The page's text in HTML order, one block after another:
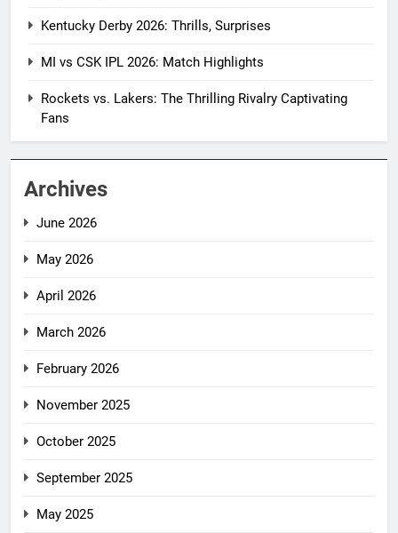
Kentucky Derby 2026: Thrills, Surprises
MI vs CSK IPL 2026: Match Highlights
Rockets vs. Lakers: The Thrilling Rivalry Captivating
Fans
Archives
June 2026
May 2026
April 2026
March 2026
February 2026
November 2025
October 2025
September 2025
May 2025